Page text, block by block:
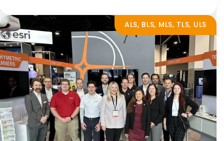
ALS, BLS, MLS, TLS, ULS